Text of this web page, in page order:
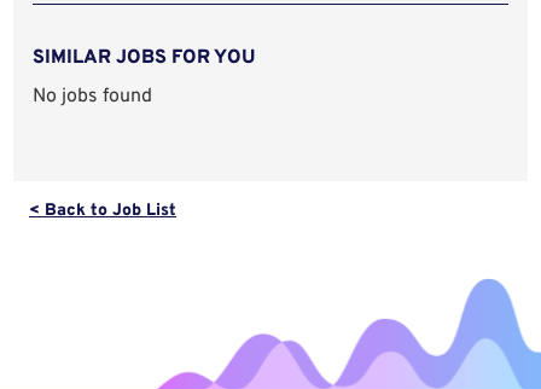
SIMILAR JOBS FOR YOU
No jobs found
< Back to Job List